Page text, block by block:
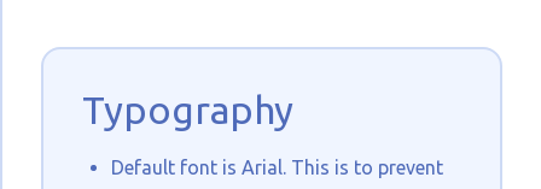
Typography
Default font is Arial. This is to prevent